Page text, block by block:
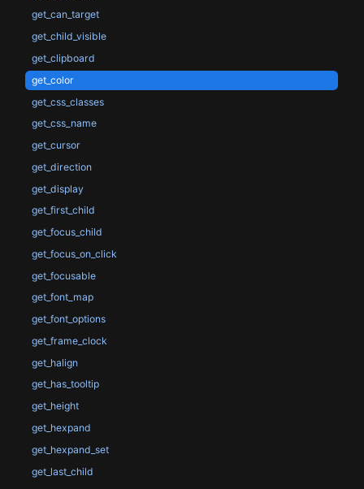
get_can_target
get_child_visible
get_clipboard
get_color
get_css_classes
get_css_name
get_cursor
get_direction
get_display
get_first_child
get_focus_child
get_focus_on_click
get_focusable
get_font_map
get_font_options
get_frame_clock
get_halign
get_has_tooltip
get_height
get_hexpand
get_hexpand_set
get_last_child